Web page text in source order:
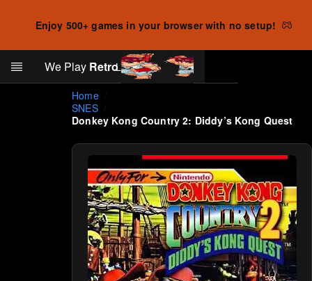
Enjoy 500+ games in your browser with no setup!
Skip to main content
We Play RetroLog in
Search
Home
SNES
Donkey Kong Country 2: Diddy’s Kong Quest